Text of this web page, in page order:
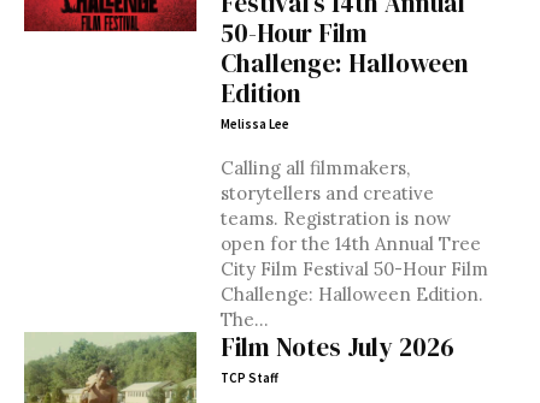
50-Hour Film
Challenge: Halloween
Edition
Melissa Lee
Calling all filmmakers,
storytellers and creative
teams. Registration is now
open for the 14th Annual Tree
City Film Festival 50-Hour Film
Challenge: Halloween Edition.
The...
Film Notes July 2026
TCP Staff